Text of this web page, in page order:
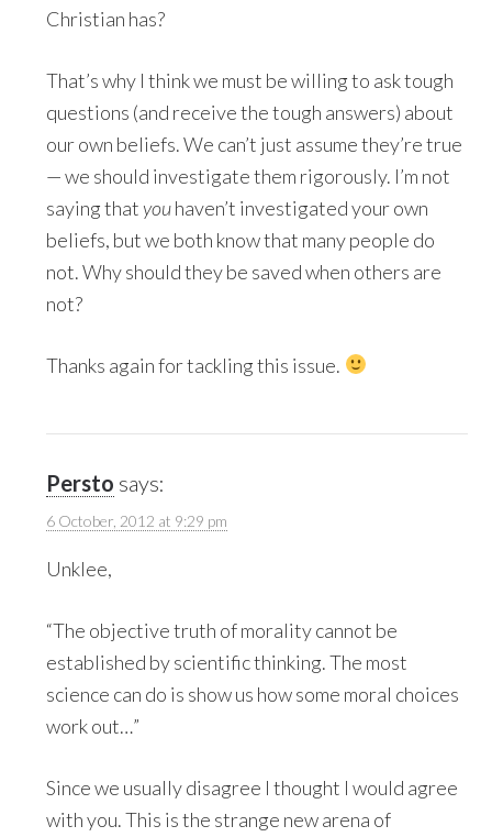
Christian has?
That’s why I think we must be willing to ask tough
questions (and receive the tough answers) about
our own beliefs. We can’t just assume they’re true
— we should investigate them rigorously. I’m not
saying that youhaven’t investigated your own
beliefs, but we both know that many people do
not. Why should they be saved when others are
not?
Thanks again for tackling this issue.
Persto says:
6 October, 2012 at 9:29 pm
Unklee,
“The objective truth of morality cannot be
established by scientific thinking. The most
science can do is show us how some moral choices
work out…”
Since we usually disagree I thought I would agree
with you. This is the strange new arena of